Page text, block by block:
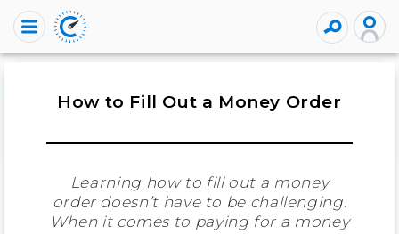
How to Fill Out a Money Order
Learning how to fill out a money
order doesn’t have to be challenging.
When it comes to paying for a money